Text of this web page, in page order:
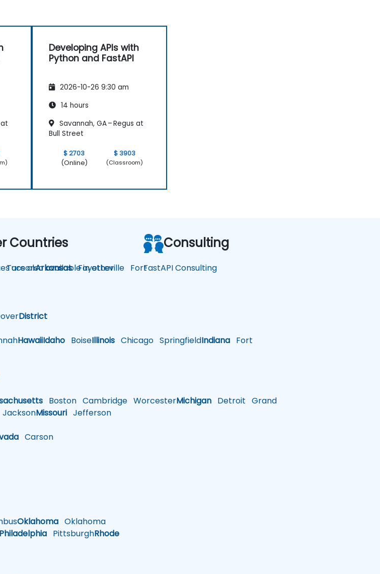
Developing APIs with
Python and FastAPI
2026-10-26 9:30 am
14 hours
Savannah, GA – Regus at
Bull Street
$ 2703
(Online)
$ 3903
(Classroom)
TucsonArkansasFayetteville Fort
District
HawaiiIdaho BoiseIllinois Chicago SpringfieldIndiana Fort
Boston Cambridge WorcesterMichigan Detroit Grand
JacksonMissouri Jefferson
Carson
Oklahoma Oklahoma
Philadelphia PittsburghRhode
Countries
are also available in other
Consulting
FastAPI Consulting